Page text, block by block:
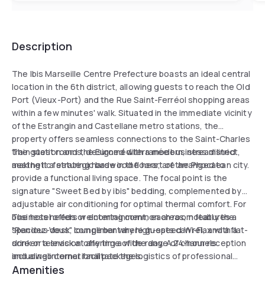
Description
The Ibis Marseille Centre Prefecture boasts an ideal central
location in the 6th district, allowing guests to reach the Old
Port (Vieux-Port) and the Rue Saint-Ferréol shopping areas
within a few minutes' walk. Situated in the immediate vicinity
of the Estrangin and Castellane metro stations, the
property offers seamless connections to the Saint-Charles
train station and the Euroméditerranée business district,
making it a strategic base in the heart of the Phocaean city.
The guest rooms, designed with a modern, streamlined
aesthetic featuring hardwood floors, are arranged to
provide a functional living space. The focal point is the
signature "Sweet Bed by ibis" bedding, complemented by
adjustable air conditioning for optimal thermal comfort. For
business needs or entertainment, each room features a
spacious desk, complimentary high-speed Wi-Fi, and a flat-
screen television offering a wide range of channels
including international packages.
The hotel offers welcoming common areas, notably the
"Rendez-Vous" lounge bar where guests can relax with a
drink or a snack at any time of the day. A 24-hour reception
and a web corner facilitate the logistics of professional
stays. Visitors traveling by car can park easily thanks to the
Amenities